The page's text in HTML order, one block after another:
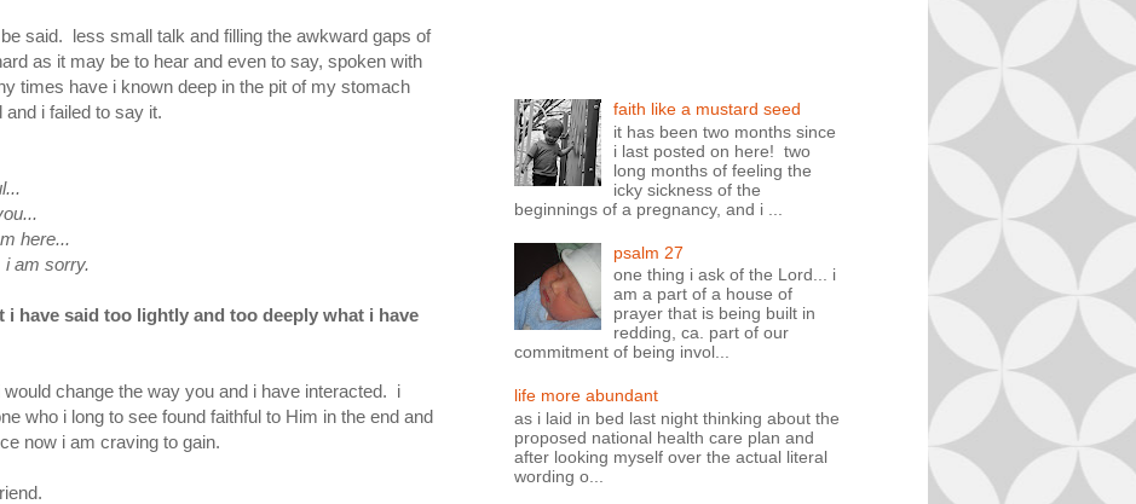
said. less small talk and filling the awkward gaps of
as it may be to hear and even to say, spoken with
times have i known deep in the pit of my stomach
i failed to say it.
i have said too lightly and too deeply what i have
would change the way you and i have interacted. i
who i long to see found faithful to Him in the end and
now i am craving to gain.
faith like a mustard seed
it has been two months since
i last posted on here! two
long months of feeling the
icky sickness of the
beginnings of a pregnancy, and i ...
psalm 27
one thing i ask of the Lord... i
am a part of a house of
prayer that is being built in
redding, ca. part of our
commitment of being invol...
life more abundant
as i laid in bed last night thinking about the
proposed national health care plan and
after looking myself over the actual literal
wording o...